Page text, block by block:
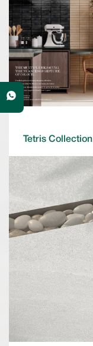
Tetris Collection